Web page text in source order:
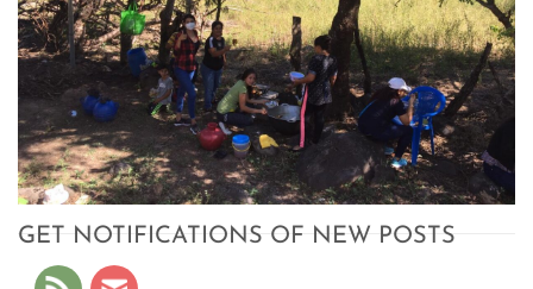
GET NOTIFICATIONS OF NEW POSTS